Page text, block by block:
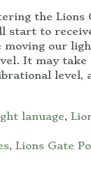
the Lions
start to
our
It may take
level,
lanuage,
, Lions Gate